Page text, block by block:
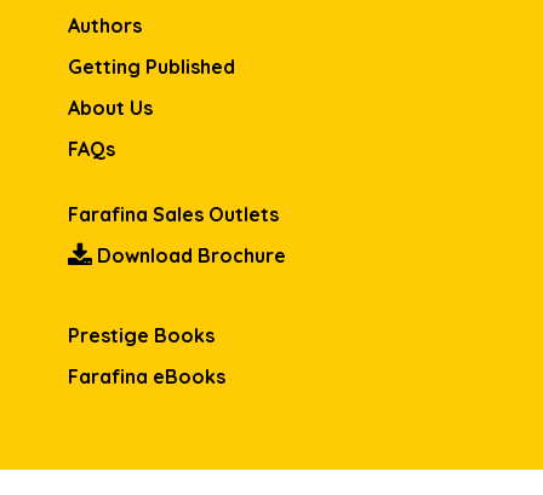
Authors
Getting Published
About Us
FAQs
Farafina Sales Outlets
Download Brochure
Prestige Books
Farafina eBooks